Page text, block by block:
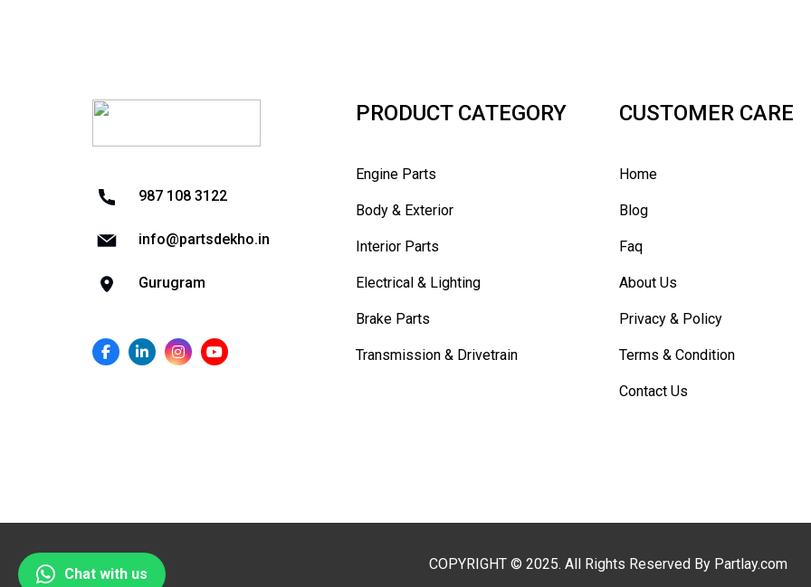
987 108 3122
info@partsdekho.in
Gurugram
PRODUCT CATEGORY
Engine Parts
Body & Exterior
Interior Parts
Electrical & Lighting
Brake Parts
Transmission & Drivetrain
CUSTOMER CARE
Home
Blog
Faq
About Us
Privacy & Policy
Terms & Condition
Contact Us
COPYRIGHT © 2025. All Rights Reserved By Partlay.com
Chat with us